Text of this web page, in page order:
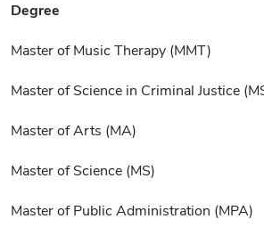
Degree
Master of Music Therapy (MMT)
Master of Science in Criminal Justice
Master of Arts (MA)
Master of Science (MS)
Master of Public Administration (MPA)